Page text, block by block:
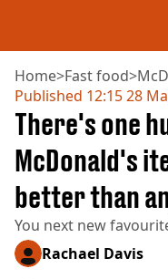
NEWS
US FOOD
UK FOOD
DRINKS
CELEBRITY
RESTAURANTS
TV AND FILM
Home>Fast food>
Published 12:15 28
There's one
McDonald's
better than
You next new
Rachael Davis